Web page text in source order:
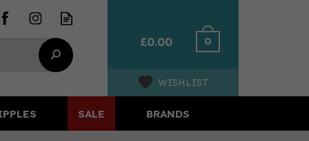
£0.00 0
WISHLIST
SALE BRANDS